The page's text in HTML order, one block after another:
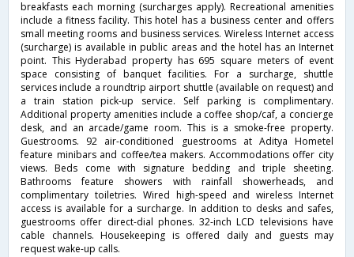
breakfasts each morning (surcharges apply). Recreational amenities
include a fitness facility. This hotel has a business center and offers
small meeting rooms and business services. Wireless Internet access
(surcharge) is available in public areas and the hotel has an Internet
point. This Hyderabad property has 695 square meters of event
space consisting of banquet facilities. For a surcharge, shuttle
services include a roundtrip airport shuttle (available on request) and
a train station pick-up service. Self parking is complimentary.
Additional property amenities include a coffee shop/caf, a concierge
desk, and an arcade/game room. This is a smoke-free property.
Guestrooms. 92 air-conditioned guestrooms at Aditya Hometel
feature minibars and coffee/tea makers. Accommodations offer city
views. Beds come with signature bedding and triple sheeting.
Bathrooms feature showers with rainfall showerheads, and
complimentary toiletries. Wired high-speed and wireless Internet
access is available for a surcharge. In addition to desks and safes,
guestrooms offer direct-dial phones. 32-inch LCD televisions have
cable channels. Housekeeping is offered daily and guests may
request wake-up calls.